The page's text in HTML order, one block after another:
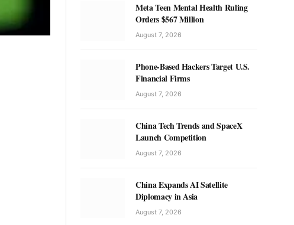
Meta Teen Mental Health Ruling
Orders $567 Million
August 7, 2026
Phone-Based Hackers Target U.S.
Financial Firms
August 7, 2026
China Tech Trends and SpaceX
Launch Competition
August 7, 2026
China Expands AI Satellite
Diplomacy in Asia
August 7, 2026